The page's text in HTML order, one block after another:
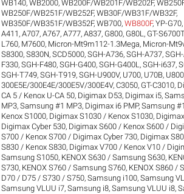
WB140,WB2000,WB200F/WB201F/WB202F,
WB250F/WB251F/WB252F,WB30F/WB31F/WB32F,
WB350F/WB351F/WB352F,WB700,WB800F,YP-G70
A411 ,A707,A767,A777,A837, G800, G80L , GT-
L760, M7600, Micron-Mt9m112-1.3Mega, Micron-
S8300,S830N,SCD5000,SGH-A736,SGH-A737,
F330,SGH-F480,SGH-G400,SGH-G400L ,SGH-i637,
SGH-T749,SGH-T919,SGH-U900V, U700, U70B, U800
300E5E/300E4E/300E5V/300E4V,C3050, GT-C3010,
CA 5 / Kenox U-CA 50, Digimax D53, Digimax i5,
MP3, Samsung #1 MP3, Digimax i6 PMP, Samsung
Kenox S1000, Digimax S1030 / Kenox S1030,
Digimax Cyber 530, Digimax S600 / Kenox S600 /
S700 / Kenox S700 / Digimax Cyber 730, Digimax
S830 / Kenox S830, Digimax V700 / Kenox V10 /
Samsung S1050, KENOX S630 / Samsung S630,
S730, KENOX S760 / Samsung S760, KENOX S860 /
D70 / D75 / S730 / S750,Samsung i100, Samsung
Samsung VLUU i7,Samsung i8, Samsung VLUU i8,